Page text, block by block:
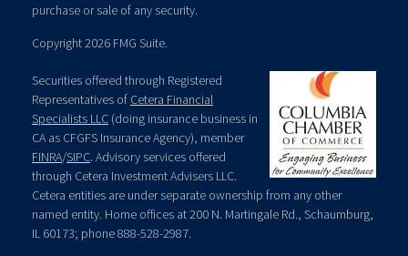
purchase or sale of any security.
Copyright 2026 FMG Suite.
Securities offered through Registered
Representatives of Cetera Financial
Specialists LLC (doing insurance business in
CA as CFGFS Insurance Agency), member
FINRA/SIPC. Advisory services offered
through Cetera Investment Advisers LLC.
Cetera entities are under separate ownership from any other
named entity. Home offices at 200 N. Martingale Rd., Schaumburg,
IL 60173; phone 888-528-2987.